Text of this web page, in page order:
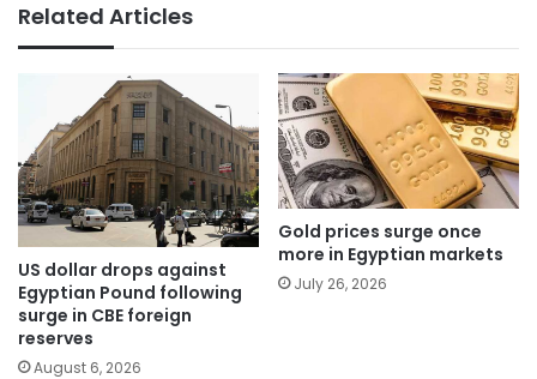
Related Articles
US dollar drops against
Egyptian Pound following
surge in CBE foreign
reserves
August 6, 2026
Gold prices surge once
more in Egyptian markets
July 26, 2026